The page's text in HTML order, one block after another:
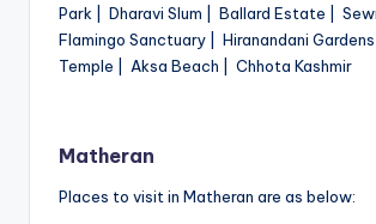
Park | Dharavi Slum | Ballard Estate |
Flamingo Sanctuary | Hiranandani
Temple | Aksa Beach | Chhota Kashmir
Matheran
Places to visit in Matheran are as below: